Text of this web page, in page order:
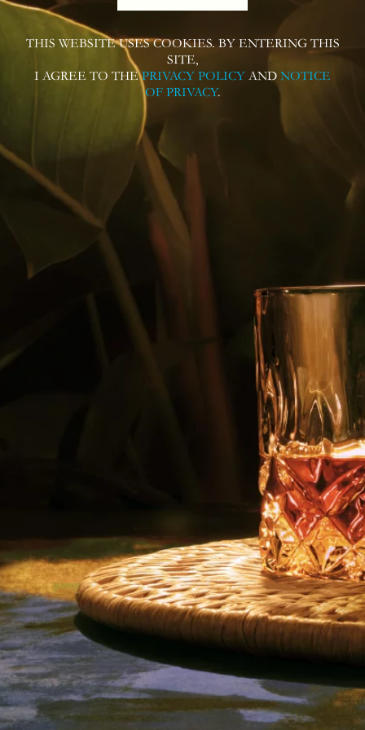
THIS WEBSITE USES COOKIES. BY ENTERING THIS
SITE,
I AGREE TO THEPRIVACY POLICY AND NOTICE
OF PRIVACY.
Follow us on
Contact us for more information or
I Agree to Privacy Policy
Copyright © 2023 La Hechicera. All rightsreserved